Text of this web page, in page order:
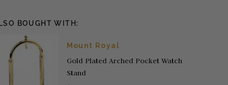
BOUGHT WITH:
Mount Royal
Gold Plated Arched Pocket Watch
Stand